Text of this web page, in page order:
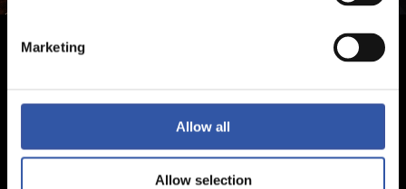
Marketing
Allow all
Allow selection